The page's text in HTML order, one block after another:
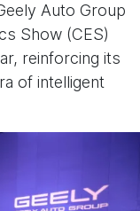
Auto Group
Show (CES)
reinforcing its
of intelligent